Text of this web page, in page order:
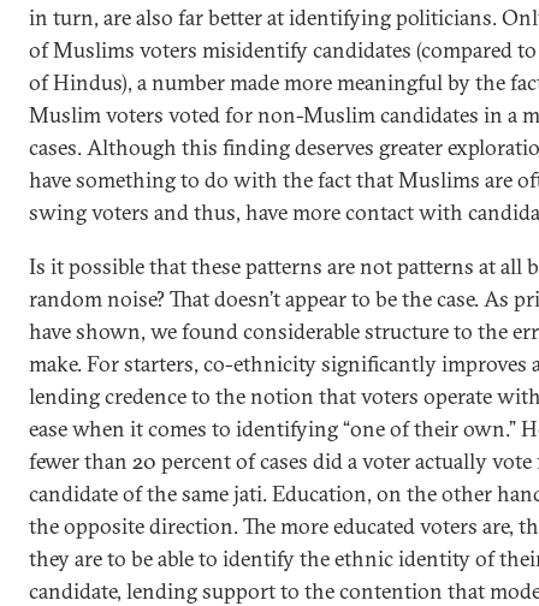
in turn, are also far better at identifying politicians.
of Muslims voters misidentify candidates (compared to
of Hindus), a number made more meaningful by the
Muslim voters voted for non-Muslim candidates in a
cases. Although this finding deserves greater
have something to do with the fact that Muslims are
swing voters and thus, have more contact with
Is it possible that these patterns are not patterns at all
random noise? That doesn’t appear to be the case. As
have shown, we found considerable structure to the
make. For starters, co-ethnicity significantly improves
lending credence to the notion that voters operate
ease when it comes to identifying “one of their own.”
fewer than 20 percent of cases did a voter actually vote
candidate of the same jati. Education, on the other
the opposite direction. The more educated voters are,
they are to be able to identify the ethnic identity of
candidate, lending support to the contention that